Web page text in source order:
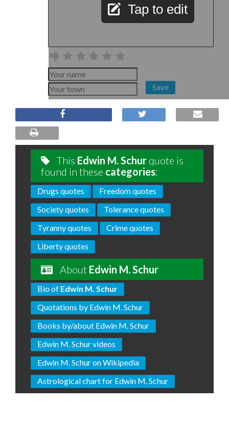
Tap to edit
Save
This Edwin M. Schur quote is
found in these categories:
Drugs quotes
Freedom quotes
Society quotes
Tolerance quotes
Tyranny quotes
Crime quotes
Liberty quotes
About Edwin M. Schur
Bio of Edwin M. Schur
Quotations by Edwin M. Schur
Books by/about Edwin M. Schur
Edwin M. Schur videos
Edwin M. Schur on Wikipedia
Astrological chart for Edwin M. Schur